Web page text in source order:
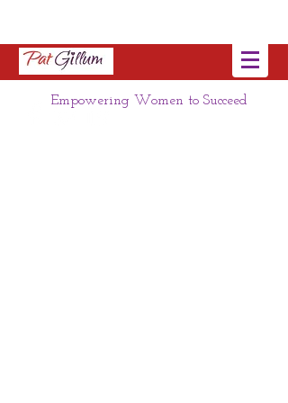
Empowering Women to Succeed